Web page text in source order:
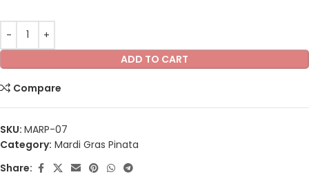
ADD TO CART
Compare
SKU: MARP-07
Category: Mardi Gras Pinata
Share: